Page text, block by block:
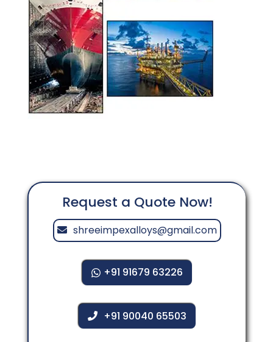
Request a Quote Now!
shreeimpexalloys@gmail.com
+91 91679 63226
+91 90040 65503